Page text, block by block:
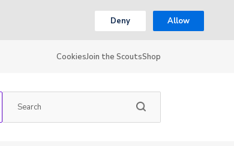
Deny Allow
CookiesJoin the ScoutsShop